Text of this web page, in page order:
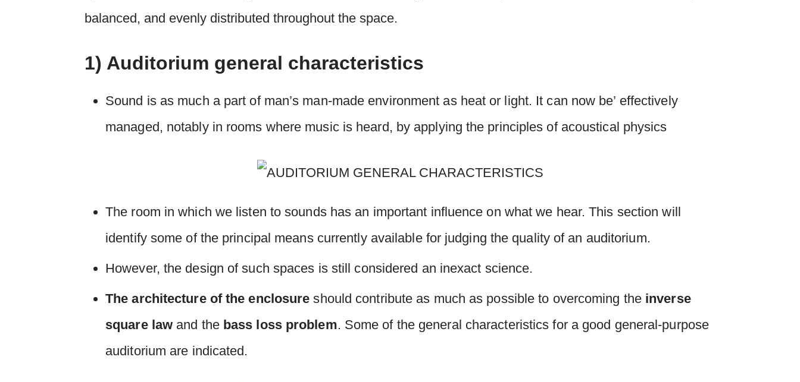
balanced, and evenly distributed throughout the space.
1) Auditorium general characteristics
Sound is as much a part of man’s man-made environment as heat or light. It can now be’ effectively
managed, notably in rooms where music is heard, by applying the principles of acoustical physics
The room in which we listen to sounds has an important influence on what we hear. This section will
identify some of the principal means currently available for judging the quality of an auditorium.
However, the design of such spaces is still considered an inexact science.
The architecture of the enclosure should contribute as much as possible to overcoming the inverse
square law and the bass loss problem. Some of the general characteristics for a good general-purpose
auditorium are indicated.